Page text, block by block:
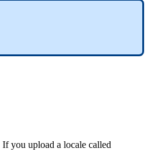
If you upload a locale called